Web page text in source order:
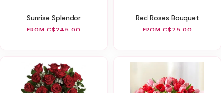
Sunrise Splendor
FROM C$245.00
Red Roses Bouquet
FROM C$75.00